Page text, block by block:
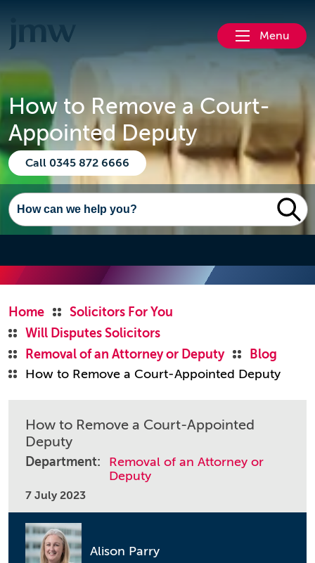
Menu
How to Remove a Court-
Appointed Deputy
Call 0345 872 6666
Home
Solicitors For You
Will Disputes Solicitors
Removal of an Attorney or Deputy
Blog
How to Remove a Court-Appointed Deputy
How to Remove a Court-Appointed
Deputy
Department:
Removal of an Attorney or
Deputy
7 July 2023
Alison Parry